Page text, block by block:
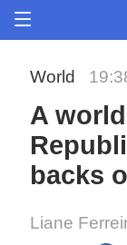
World
A
backs
Liane